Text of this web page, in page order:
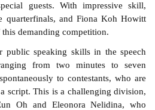
guests. With impressive skill,
quarterfinals, and Fiona Koh Howitt
demanding competition.
public speaking skills in the speech
from two minutes to seven
to contestants, who are
script. This is a challenging division,
Oh and Eleonora Nelidina, who